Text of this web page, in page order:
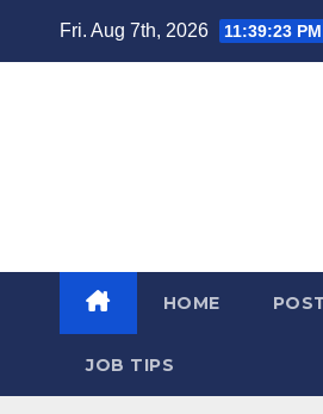
Fri. Aug 7th, 2026 11:39:24 PM
HOME
JOB TIPS